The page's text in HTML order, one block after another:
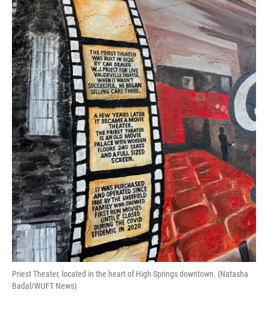
Priest Theater, located in the heart of High Springs downtown. (Natasha
Badal/WUFT News)